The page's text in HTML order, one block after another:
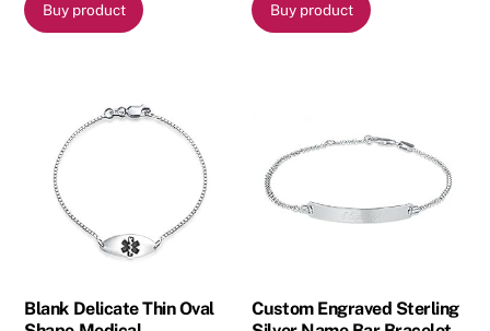
Buy product Buy product
Blank Delicate Thin Oval
Custom Engraved Sterling